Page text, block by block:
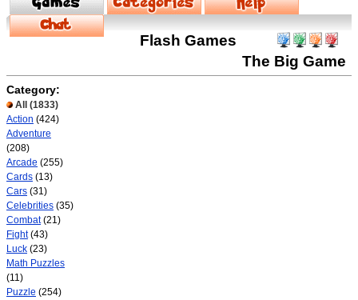
Flash Games
The Big Game
Category:
All
(1833)
Action (424)
Adventure
(208)
Arcade (255)
Cards (13)
Cars (31)
Celebrities (35)
Combat(21)
Fight(43)
Luck (23)
Math Puzzles
(11)
Puzzle (254)